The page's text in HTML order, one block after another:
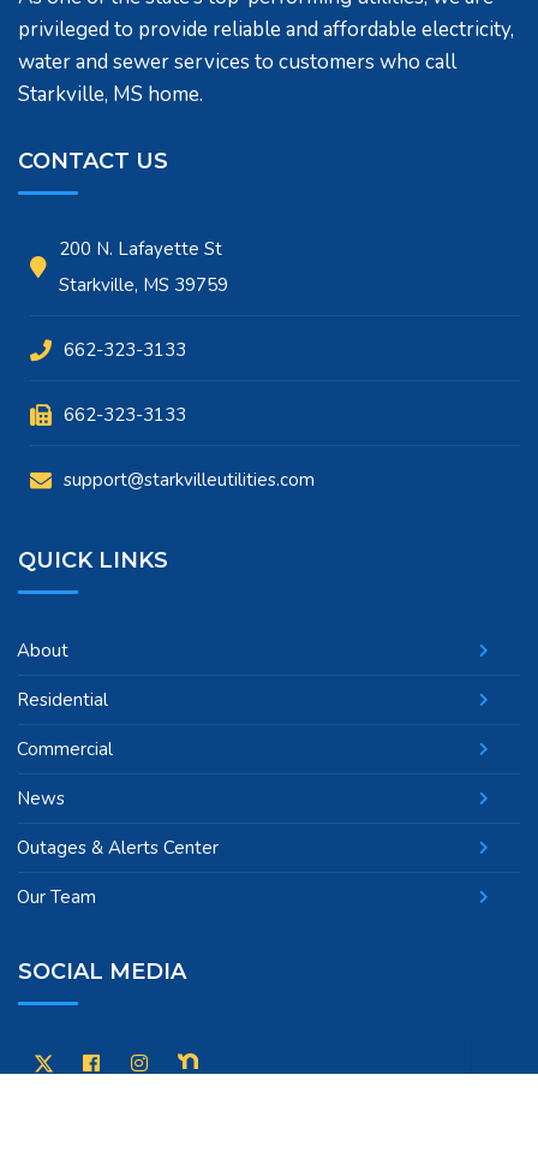
privileged to provide reliable and affordable electricity,
water and sewer services to customers who call
Starkville, MS home.
CONTACT US
200 N. Lafayette St
Starkville, MS 39759
662-323-3133
662-323-3133
support@starkvilleutilities.com
QUICK LINKS
About
Residential
Commercial
News
Outages & Alerts Center
Our Team
SOCIAL MEDIA